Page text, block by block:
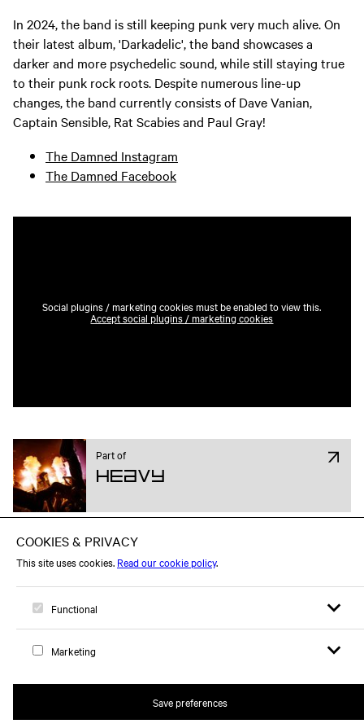
In 2024, the band is still keeping punk very much alive. On
their latest album, 'Darkadelic', the band showcases a
darker and more psychedelic sound, while still staying true
to their punk rock roots. Despite numerous line-up
changes, the band currently consists of Dave Vanian,
Captain Sensible, Rat Scabies and Paul Gray!
The Damned Instagram
The Damned Facebook
Social plugins / marketing cookies must be enabled to view this.
Accept social plugins / marketing cookies
Part of
Heavy